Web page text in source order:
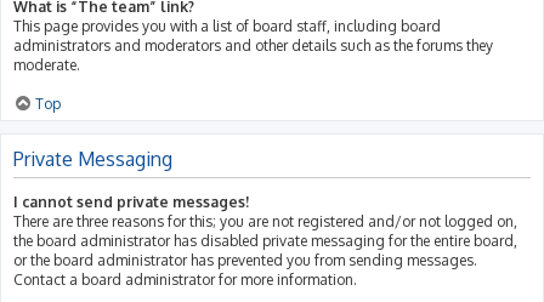
What is “The team” link?
This page provides you with a list of board staff, including board
administrators and moderators and other details such as the forums they
moderate.
Top
Private Messaging
I cannot send private messages!
There are three reasons for this; you are not registered and/or not logged on,
the board administrator has disabled private messaging for the entire board,
or the board administrator has prevented you from sending messages.
Contact a board administrator for more information.